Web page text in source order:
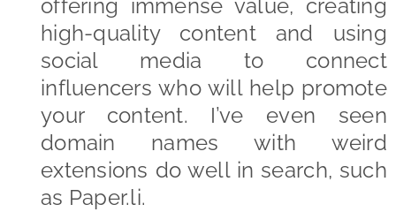
offering immense value, creating
high-quality content and using
social media to connect
influencers who will help promote
your content. I’ve even seen
domain names with weird
extensions do well in search, such
as Paper.li.